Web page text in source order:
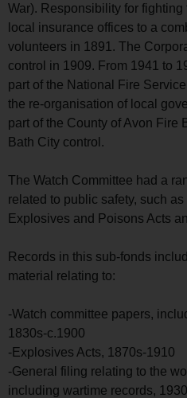
War). Responsibility for
local insurance offices to a
volunteers in 1891. The
control in 1909. From 1941 to
part of the National Fire
the re-organisation of local
part of the County of Avon Fire
Bath City control.
The Watch Committee had a
related to public safety, such
Explosives and Poisons Acts
Records in this sub-fonds
material relating to:
-Watch committee papers,
1830s-c.1900
-Explosives Acts, 1870s-1910
-General filing relating to the
including wartime records,